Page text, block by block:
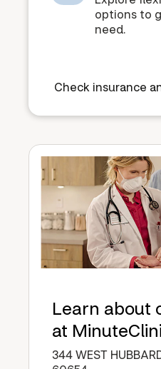
options to
need.
Check insurance
Learn about
at
344 WEST